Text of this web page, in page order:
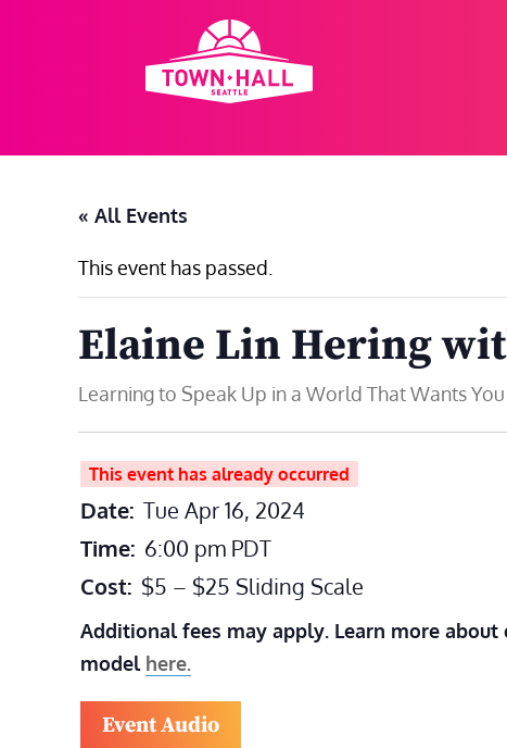
« All Events
This event has passed.
Elaine Lin Hering
Learning to Speak Up in a World That Wants
This event has already occurred
Date: Tue Apr 16, 2024
Time: 6:00 pm PDT
Cost: $5 – $25 Sliding Scale
Additional fees may apply. Learn more about
model here.
Event Audio